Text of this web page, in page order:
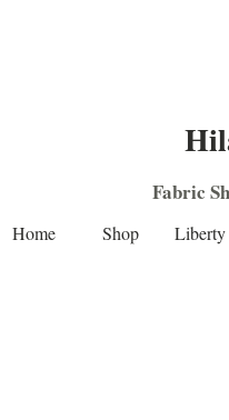
Fabric
Home Shop Liberty